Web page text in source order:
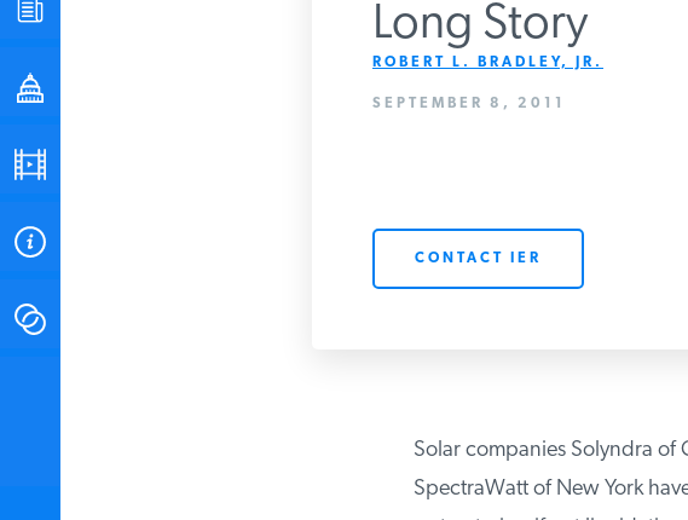
Long Story
ROBERT L. BRADLEY, JR.
SEPTEMBER 8, 2011
CONTACT IER
Solar companies Solyndra of
SpectraWatt of New York
Get Updates From IER